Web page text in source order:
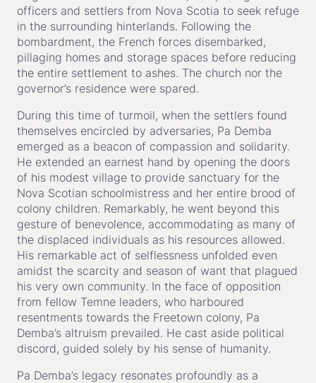
officers and settlers from Nova Scotia to seek refuge
in the surrounding hinterlands. Following the
bombardment, the French forces disembarked,
pillaging homes and storage spaces before reducing
the entire settlement to ashes. The church nor the
governor’s residence were spared.
During this time of turmoil, when the settlers found
themselves encircled by adversaries, Pa Demba
emerged as a beacon of compassion and solidarity.
He extended an earnest hand by opening the doors
of his modest village to provide sanctuary for the
Nova Scotian schoolmistress and her entire brood of
colony children. Remarkably, he went beyond this
gesture of benevolence, accommodating as many of
the displaced individuals as his resources allowed.
His remarkable act of selflessness unfolded even
amidst the scarcity and season of want that plagued
his very own community. In the face of opposition
from fellow Temne leaders, who harboured
resentments towards the Freetown colony, Pa
Demba’s altruism prevailed. He cast aside political
discord, guided solely by his sense of humanity.
Pa Demba’s legacy resonates profoundly as a